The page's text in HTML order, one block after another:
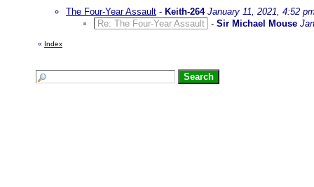
The Four-Year Assault - Keith-264 January 11, 2021, 4:52
Re: The Four-Year Assault - Sir Michael Mouse
« Index